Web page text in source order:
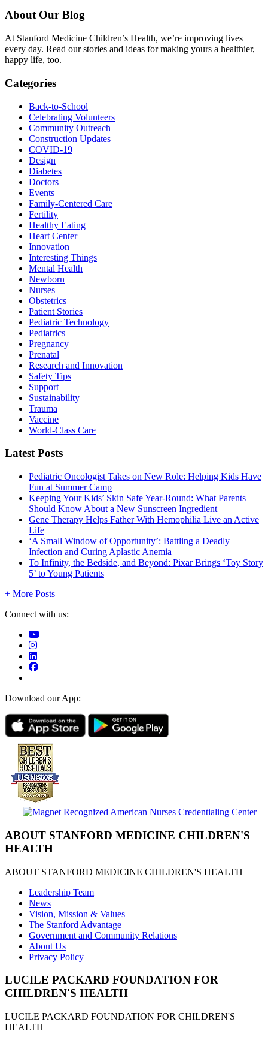
About Our Blog
At Stanford Medicine Children’s Health, we’re improving lives
every day. Read our stories and ideas for making yours a healthier,
happy life, too.
Categories
Back-to-School
Celebrating Volunteers
Community Outreach
Construction Updates
COVID-19
Design
Diabetes
Doctors
Events
Family-Centered Care
Fertility
Healthy Eating
Heart Center
Innovation
Interesting Things
Mental Health
Newborn
Nurses
Obstetrics
Patient Stories
Pediatric Technology
Pediatrics
Pregnancy
Prenatal
Research and Innovation
Safety Tips
Support
Sustainability
Trauma
Vaccine
World-Class Care
Latest Posts
Pediatric Oncologist Takes on New Role: Helping Kids Have
Fun at Summer Camp
Keeping Your Kids’ Skin Safe Year-Round: What Parents
Should Know About a New Sunscreen Ingredient
Gene Therapy Helps Father With Hemophilia Live an Active
Life
‘A Small Window of Opportunity’: Battling a Deadly
Infection and Curing Aplastic Anemia
To Infinity, the Bedside, and Beyond: Pixar Brings ‘Toy Story
5’ to Young Patients
+ More Posts
Connect with us:
Download our App:
ABOUT STANFORD MEDICINE CHILDREN'S
HEALTH
ABOUT STANFORD MEDICINE CHILDREN'S HEALTH
Leadership Team
News
Vision, Mission & Values
The Stanford Advantage
Government and Community Relations
About Us
Privacy Policy
LUCILE PACKARD FOUNDATION FOR
CHILDREN'S HEALTH
LUCILE PACKARD FOUNDATION FOR CHILDREN'S
HEALTH